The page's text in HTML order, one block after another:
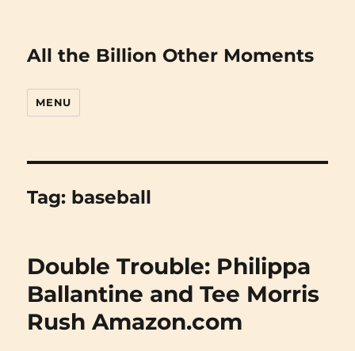
All the Billion Other Moments
MENU
Tag: baseball
Double Trouble: Philippa
Ballantine and Tee Morris
Rush Amazon.com